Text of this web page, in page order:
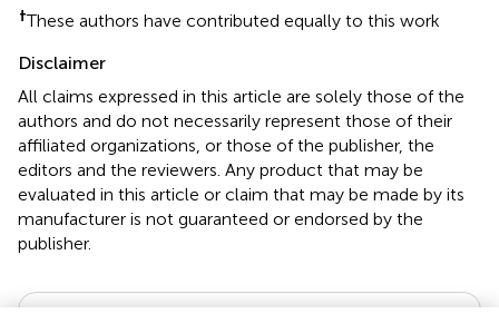
†These authors have contributed equally to this work
Disclaimer
All claims expressed in this article are solely those of the
authors and do not necessarily represent those of their
affiliated organizations, or those of the publisher, the
editors and the reviewers. Any product that may be
evaluated in this article or claim that may be made by its
manufacturer is not guaranteed or endorsed by the
publisher.